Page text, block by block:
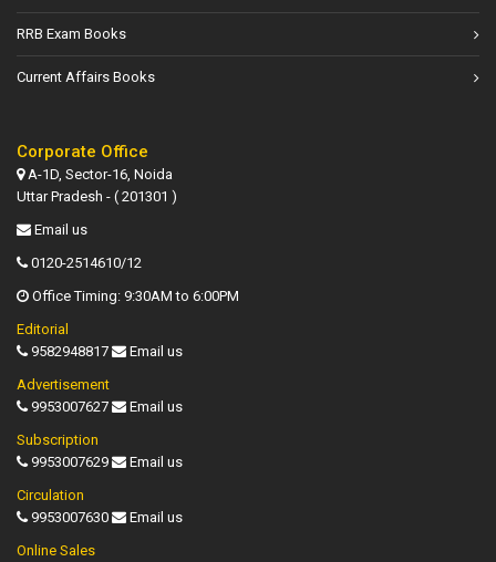
RRB Exam Books
Current Affairs Books
Corporate Office
A-1D, Sector-16, Noida
Uttar Pradesh - ( 201301 )
Email us
0120-2514610/12
Office Timing: 9:30AM to 6:00PM
Editorial
9582948817
Email us
Advertisement
9953007627
Email us
Subscription
9953007629
Email us
Circulation
9953007630
Email us
Online Sales